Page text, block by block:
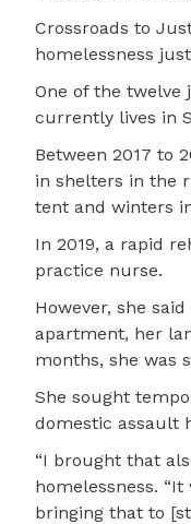
Crossroads to
homelessness
One of the twelve
currently lives in
Between 2017 to
in shelters in the
tent and winters
In 2019, a rapid
practice nurse.
However, she
apartment, her
months, she was
She sought
domestic assault
“I brought that
homelessness.
bringing that to